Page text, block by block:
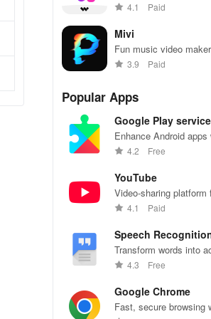
selfies with ease using
4.1 Paid
Mivi
Fun music video
creates amazing
3.9 Paid
Popular Apps
Google Play
Enhance Android apps
location services,
4.2 Free
YouTube
Video-sharing platform
watching, sharing, and
4.1 Paid
Speech
Synthesis
Transform words into
accurate speech
4.3 Free
Google Chrome
Fast, secure browsing